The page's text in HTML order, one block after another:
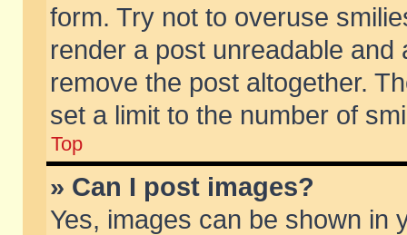
form. Try not to overuse
render a post unreadable
remove the post altogether.
set a limit to the number of
Top
» Can I post images?
Yes, images can be shown in